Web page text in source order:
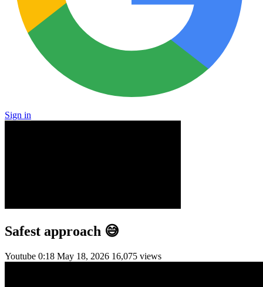
Sign in
Safest approach 😅
Youtube 0:18 May 18, 2026 16,075 views